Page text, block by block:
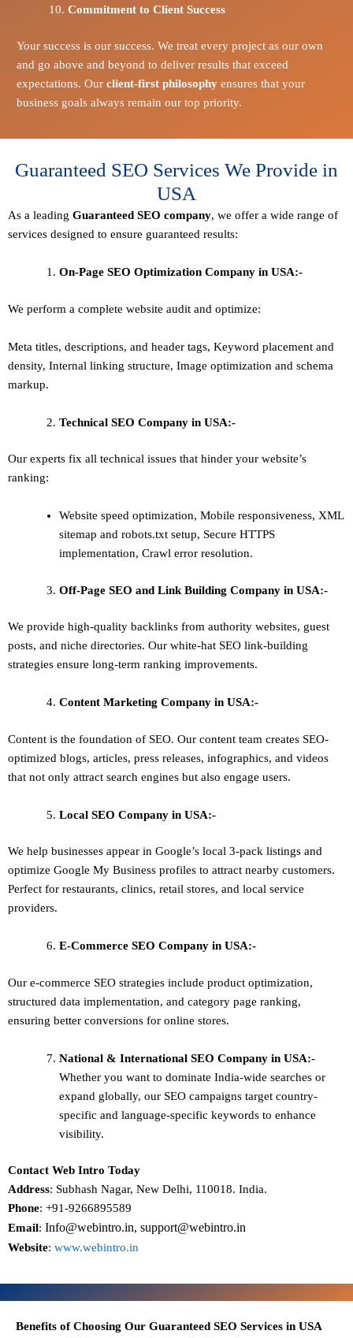
Commitment to Client Success
Your success is our success. We treat every project as our own
and go above and beyond to deliver results that exceed
expectations. Our client-first philosophyensures that your
business goals always remain our top priority.
Guaranteed SEO Services We Provide in
USA
As a leading Guaranteed SEO company, we offer a wide range of
services designed to ensure guaranteed results:
On-Page SEO Optimization Company in USA:-
We perform a complete website audit and optimize:
Meta titles, descriptions, and header tags, Keyword placement and
density, Internal linking structure, Image optimization and schema
markup.
Technical SEO Company in USA:-
Our experts fix all technical issues that hinder your website’s
ranking:
Website speed optimization, Mobile responsiveness, XML
sitemap and robots.txt setup, Secure HTTPS
implementation, Crawl error resolution.
Off-Page SEO and Link Building Company in USA:-
We provide high-quality backlinks from authority websites, guest
posts, and niche directories. Our white-hat SEO link-building
strategies ensure long-term ranking improvements.
Content Marketing Company in USA:-
Content is the foundation of SEO. Our content team creates SEO-
optimized blogs, articles, press releases, infographics, and videos
that not only attract search engines but also engage users.
Local SEO Company in USA:-
We help businesses appear in Google’s local 3-pack listings and
optimize Google My Business profiles to attract nearby customers.
Perfect for restaurants, clinics, retail stores, and local service
providers.
E-Commerce SEO Company in USA:-
Our e-commerce SEO strategies include product optimization,
structured data implementation, and category page ranking,
ensuring better conversions for online stores.
National & International SEO Company in USA:-
Whether you want to dominate India-wide searches or
expand globally, our SEO campaigns target country-
specific and language-specific keywords to enhance
visibility.
Contact Web Intro Today
Address: Subhash Nagar, New Delhi, 110018. India.
Phone: +91-9266895589
Email: Info@webintro.in, support@webintro.in
Website: www.webintro.in
Benefits of Choosing Our Guaranteed SEO Services in USA